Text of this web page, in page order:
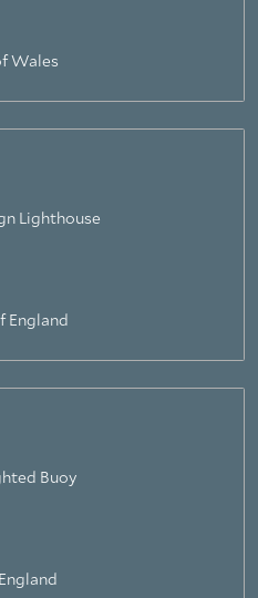
Wales
Lighthouse
England
Buoy